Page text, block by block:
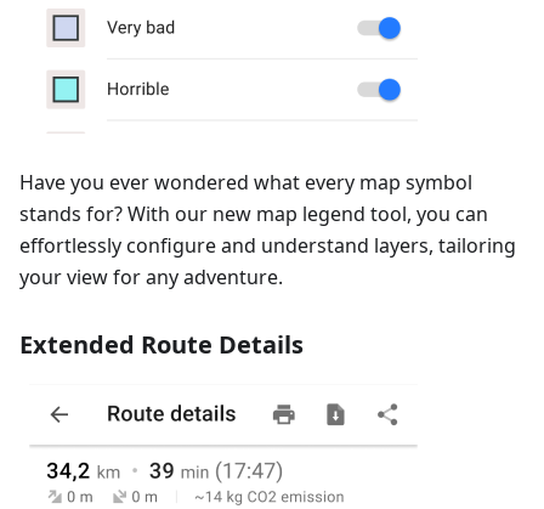
Have you ever wondered what every map symbol
stands for? With our new map legend tool, you can
effortlessly configure and understand layers, tailoring
your view for any adventure.
Extended Route Details